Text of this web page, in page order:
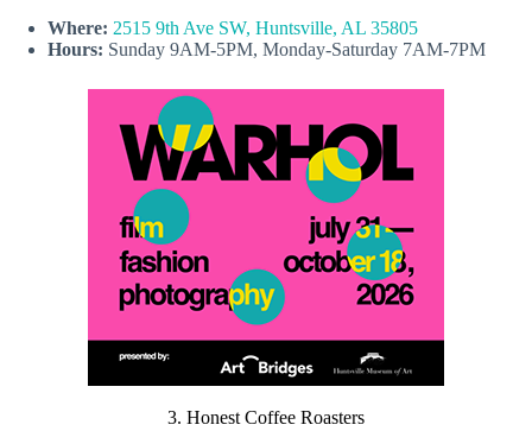
Where: 2515 9th Ave SW, Huntsville, AL 35805
Hours: Sunday 9AM-5PM, Monday-Saturday 7AM-7PM
3. Honest Coffee Roasters